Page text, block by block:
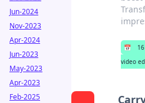
📅
video
Jun-2024
Nov-2023
Apr-2024
Jun-2023
May-2023
Apr-2023
Feb-2025